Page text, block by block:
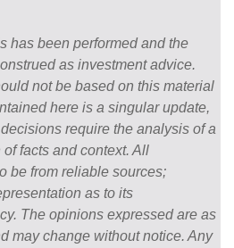
has been performed and the
as investment advice.
not be based on this material
here is a singular update,
require the analysis of a
facts and context. All
be from reliable sources;
as to its
The opinions expressed are as
may change without notice. Any